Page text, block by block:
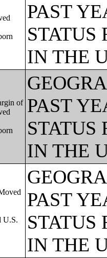
PAST
STATUS
IN THE
of PAST
STATUS
IN THE
U.S.
PAST
STATUS
IN THE